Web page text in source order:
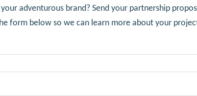
adventurous brand? Send your partnership
form below so we can learn more about your